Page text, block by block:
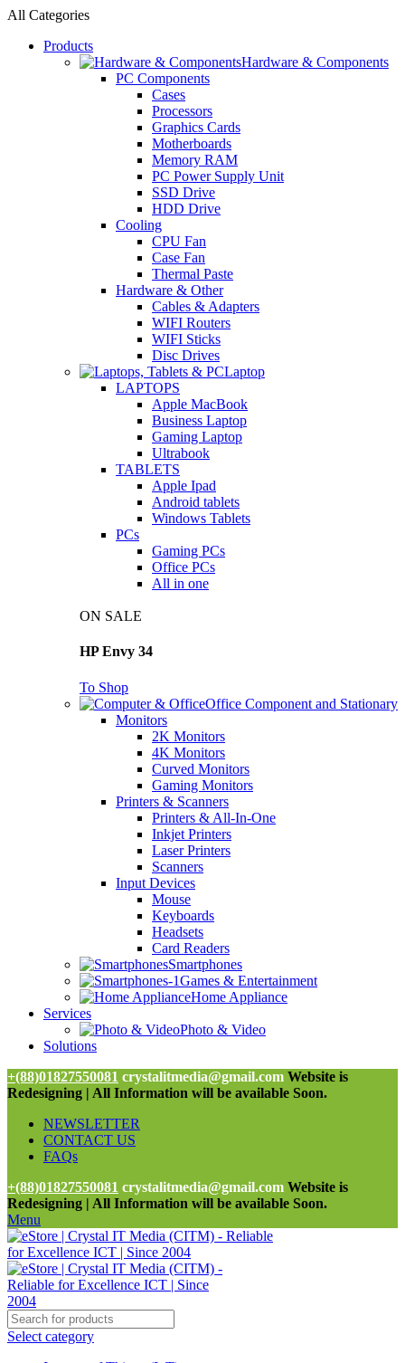
All Categories
Products
Hardware & Components
PC Components
Cases
Processors
Graphics Cards
Motherboards
Memory RAM
PC Power Supply Unit
SSD Drive
HDD Drive
Cooling
CPU Fan
Case Fan
Thermal Paste
Hardware & Other
Cables & Adapters
WIFI Routers
WIFI Sticks
Disc Drives
Laptop
LAPTOPS
Apple MacBook
Business Laptop
Gaming Laptop
Ultrabook
TABLETS
Apple Ipad
Android tablets
Windows Tablets
PCs
Gaming PCs
Office PCs
All in one
ON SALE
HP Envy 34
To Shop
Office Component and Stationary
Monitors
2K Monitors
4K Monitors
Curved Monitors
Gaming Monitors
Printers & Scanners
Printers & All-In-One
Inkjet Printers
Laser Printers
Scanners
Input Devices
Mouse
Keyboards
Headsets
Card Readers
Smartphones
Games & Entertainment
Home Appliance
Services
Photo & Video
Solutions
+(88)01827550081 crystalitmedia@gmail.com Website is
Redesigning | All Information will be available Soon.
NEWSLETTER
CONTACT US
FAQs
+(88)01827550081 crystalitmedia@gmail.com Website is
Redesigning | All Information will be available Soon.
Menu
Select category